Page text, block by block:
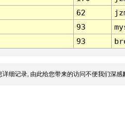
62
93
93
细记录, 由此给您带来的访问不便我们深感